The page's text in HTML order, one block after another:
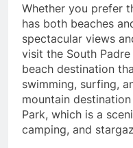
Whether you prefer
has both beaches
spectacular views
visit the South
beach destination
swimming, surfing,
mountain
Park, which is a
camping, and